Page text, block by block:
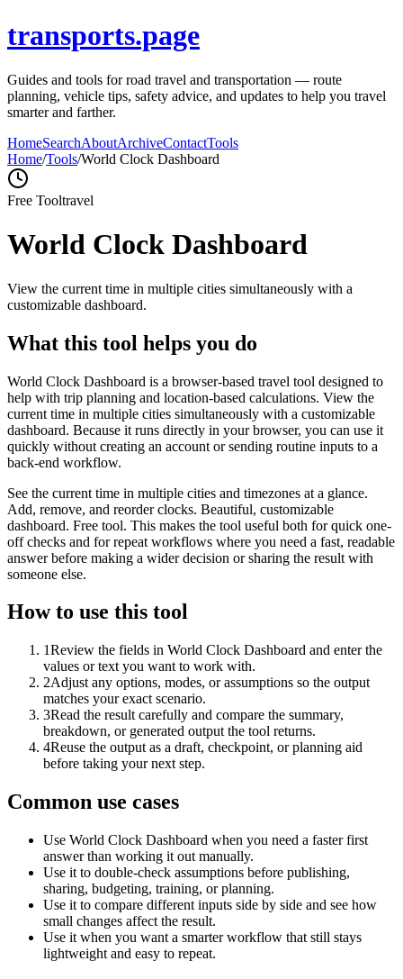
transports.page
Guides and tools for road travel and transportation — route
planning, vehicle tips, safety advice, and updates to help you travel
smarter and farther.
HomeSearchAboutArchiveContactTools
Home/Tools/World Clock Dashboard
Free Tooltravel
World Clock Dashboard
View the current time in multiple cities simultaneously with a
customizable dashboard.
What this tool helps you do
World Clock Dashboard is a browser-based travel tool designed to
help with trip planning and location-based calculations. View the
current time in multiple cities simultaneously with a customizable
dashboard. Because it runs directly in your browser, you can use it
quickly without creating an account or sending routine inputs to a
back-end workflow.
See the current time in multiple cities and timezones at a glance.
Add, remove, and reorder clocks. Beautiful, customizable
dashboard. Free tool. This makes the tool useful both for quick one-
off checks and for repeat workflows where you need a fast, readable
answer before making a wider decision or sharing the result with
someone else.
How to use this tool
1Review the fields in World Clock Dashboard and enter the
values or text you want to work with.
2Adjust any options, modes, or assumptions so the output
matches your exact scenario.
3Read the result carefully and compare the summary,
breakdown, or generated output the tool returns.
4Reuse the output as a draft, checkpoint, or planning aid
before taking your next step.
Common use cases
Use World Clock Dashboard when you need a faster first
answer than working it out manually.
Use it to double-check assumptions before publishing,
sharing, budgeting, training, or planning.
Use it to compare different inputs side by side and see how
small changes affect the result.
Use it when you want a smarter workflow that still stays
lightweight and easy to repeat.